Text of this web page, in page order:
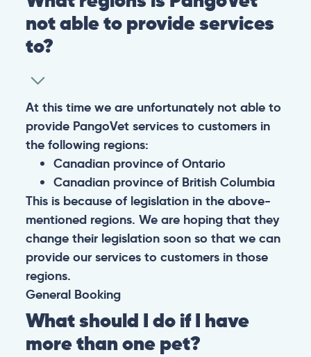
not able to provide services
to?
At this time we are unfortunately not able to
provide PangoVet services to customers in
the following regions:
Canadian province of Ontario
Canadian province of British Columbia
This is because of legislation in the above-
mentioned regions. We are hoping that they
change their legislation soon so that we can
provide our services to customers in those
regions.
General Booking
What should I do if I have
more than one pet?